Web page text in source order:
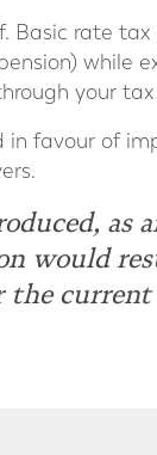
Basic rate
while
your tax
in favour of
as
would
the current